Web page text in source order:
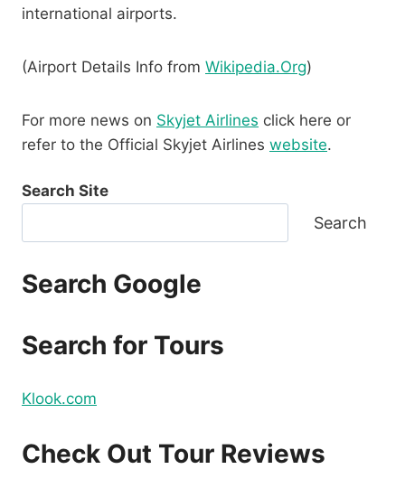
international airports.
(Airport Details Info from Wikipedia.Org)
For more news on Skyjet Airlines click here or
refer to the Official Skyjet Airlines website.
Search Site
Search
Search Google
Search for Tours
Klook.com
Check Out Tour Reviews